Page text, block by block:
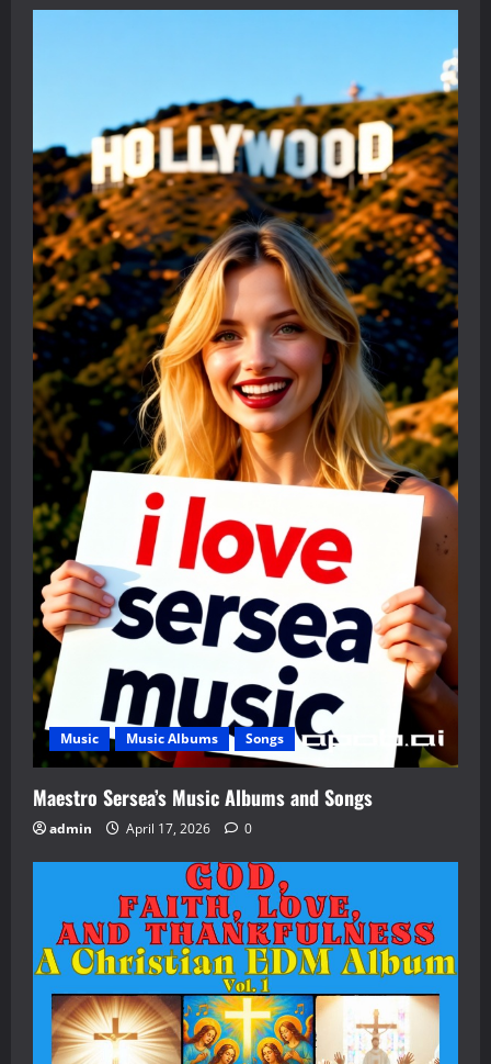
Music Music Albums Songs
Maestro Sersea’s Music Albums and Songs
admin April 17, 2026 0